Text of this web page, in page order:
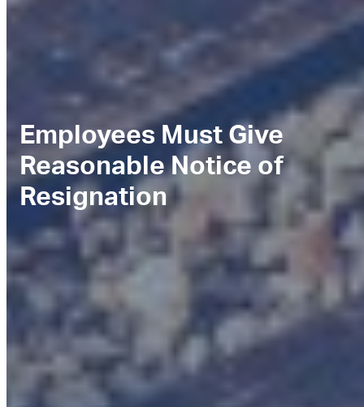
Employees Must Give
Reasonable Notice of
Resignation